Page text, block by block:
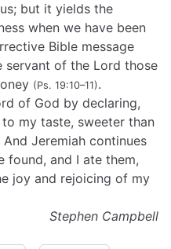
but it yields the
when we have been
Bible message
servant of the Lord those
(Ps. 19:10–11).
of God by declaring,
my taste, sweeter than
And Jeremiah continues
found, and I ate them,
joy and rejoicing of my
Stephen Campbell